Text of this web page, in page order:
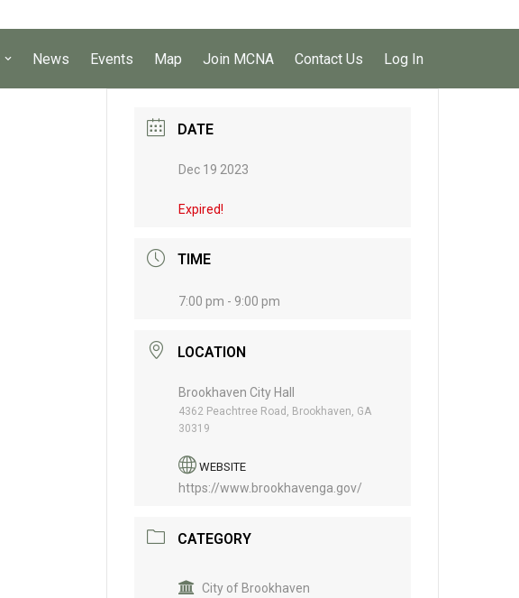
News Events Map Join MCNA Contact Us Log In
DATE
Dec 19 2023
Expired!
TIME
7:00 pm - 9:00 pm
LOCATION
Brookhaven City Hall
4362 Peachtree Road, Brookhaven, GA
30319
WEBSITE
https://www.brookhavenga.gov/
CATEGORY
City of Brookhaven